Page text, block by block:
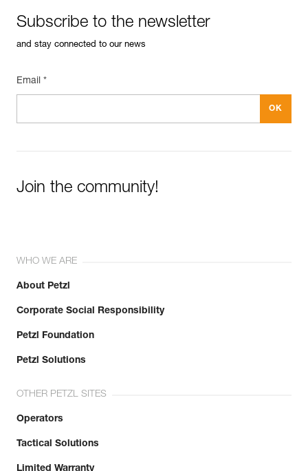
Subscribe to the newsletter
and stay connected to our news
Email *
Join the community!
WHO WE ARE
About Petzl
Corporate Social Responsibility
Petzl Foundation
Petzl Solutions
OTHER PETZL SITES
Operators
Tactical Solutions